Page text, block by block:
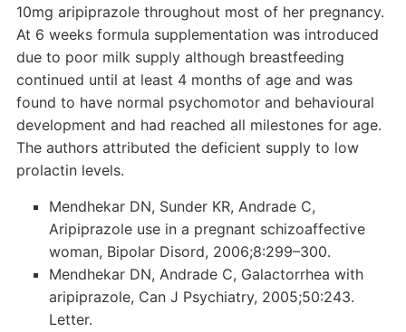
10mg aripiprazole throughout most of her pregnancy.
At 6 weeks formula supplementation was introduced
due to poor milk supply although breastfeeding
continued until at least 4 months of age and was
found to have normal psychomotor and behavioural
development and had reached all milestones for age.
The authors attributed the deficient supply to low
prolactin levels.
Mendhekar DN, Sunder KR, Andrade C,
Aripiprazole use in a pregnant schizoaffective
woman, Bipolar Disord, 2006;8:299–300.
Mendhekar DN, Andrade C, Galactorrhea with
aripiprazole, Can J Psychiatry, 2005;50:243.
Letter.